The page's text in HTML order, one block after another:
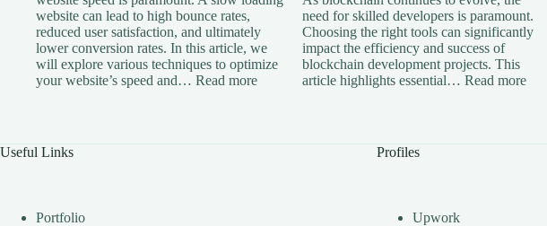
website can lead to high bounce rates,
reduced user satisfaction, and ultimately
lower conversion rates. In this article, we
will explore various techniques to optimize
your website’s speed and… Read more:
need for skilled developers is paramount.
Choosing the right tools can significantly
impact the efficiency and success of
blockchain development projects. This
article highlights essential…Read more:
Useful Links
Portfolio
Profiles
Upwork